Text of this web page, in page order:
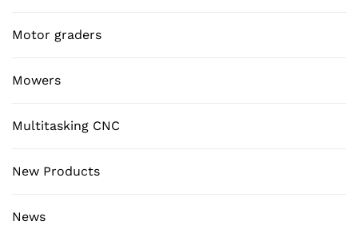
Motor graders
Mowers
Multitasking CNC
New Products
News